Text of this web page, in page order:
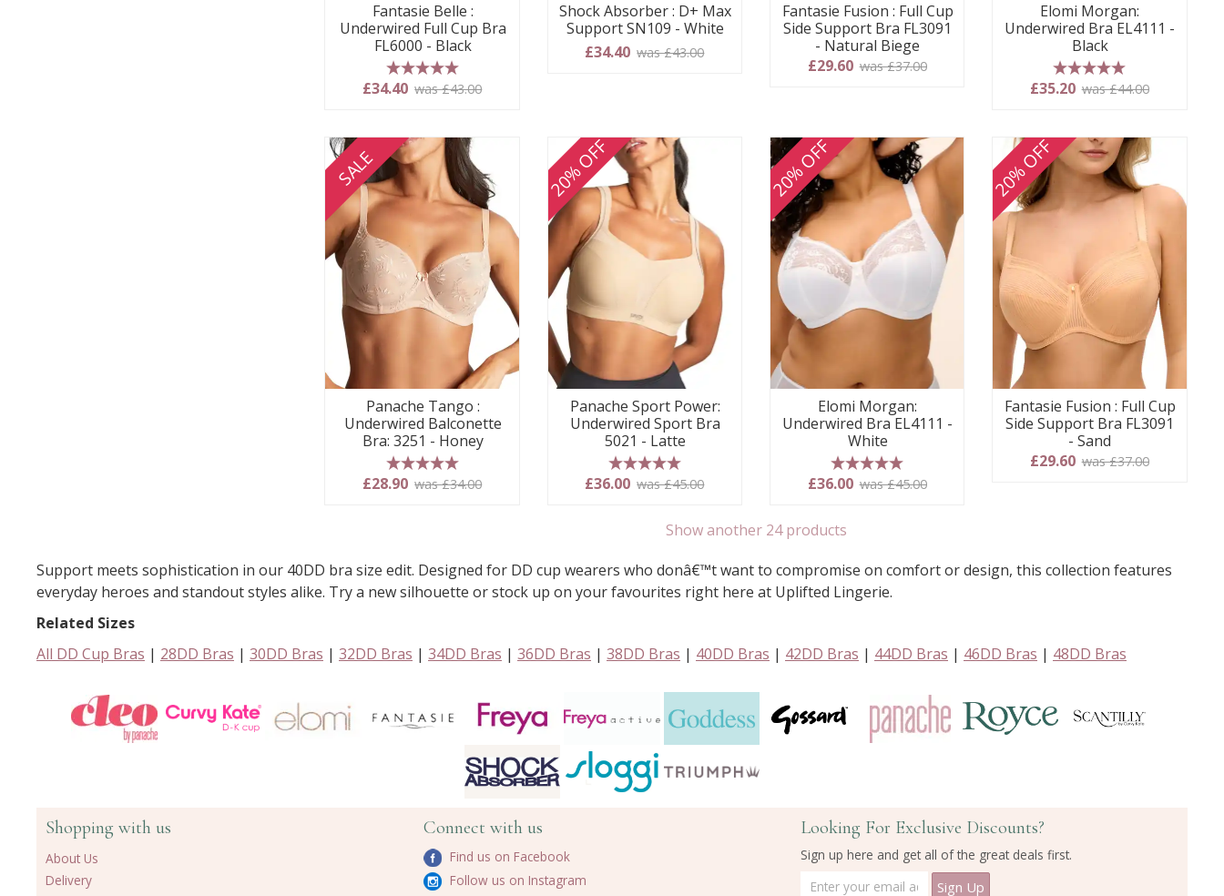
Fantasie Belle :
Underwired Full Cup Bra
FL6000 - Black
5 stars
£34.40 was £43.00
Shock Absorber : D+ Max
Support SN109 - White
£34.40 was £43.00
Fantasie Fusion : Full Cup
Side Support Bra FL3091
- Natural Biege
£29.60 was £37.00
Elomi Morgan:
Underwired Bra EL4111 -
Black
5 stars
£35.20 was £44.00
SALE
Panache Tango :
Underwired Balconette
Bra: 3251 - Honey
5 stars
£28.90 was £34.00
20% OFF
Panache Sport Power:
Underwired Sport Bra
5021 - Latte
5 stars
£36.00 was £45.00
20% OFF
Elomi Morgan:
Underwired Bra EL4111 -
White
5 stars
£36.00 was £45.00
20% OFF
Fantasie Fusion : Full Cup
Side Support Bra FL3091
- Sand
£29.60 was £37.00
Show another 24 products
Support meets sophistication in our 40DD bra size edit. Designed for DD cup wearers who donâ€™t want to compromise on comfort or design, this collection features
everyday heroes and standout styles alike. Try a new silhouette or stock up on your favourites right here at Uplifted Lingerie.
Related Sizes
All DD Cup Bras | 28DD Bras | 30DD Bras | 32DD Bras | 34DD Bras | 36DD Bras | 38DD Bras | 40DD Bras | 42DD Bras | 44DD Bras | 46DD Bras | 48DD Bras
Shopping with us
About Us
Delivery
Connect with us
Find us on Facebook
Follow us on Instagram
Looking For Exclusive Discounts?
Sign up here and get all of the great deals first.